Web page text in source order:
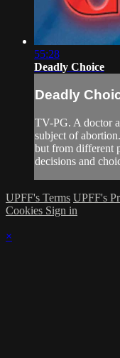
55:28
Deadly Choice
Deadly
TV-PG. A doctor
subject of
but from different
decisions and
UPFF's Terms UPFF's
Cookies Sign in
×